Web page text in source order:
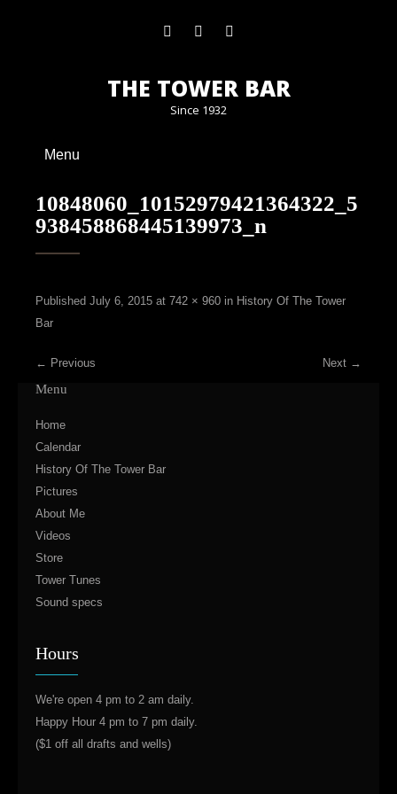
THE TOWER BAR
Since 1932
Menu
10848060_10152979421364322_5
938458868445139973_n
Published July 6, 2015 at 742 × 960 in History Of The Tower
Bar
← Previous Next →
Menu
Home
Calendar
History Of The Tower Bar
Pictures
About Me
Videos
Store
Tower Tunes
Sound specs
Hours
We're open 4 pm to 2 am daily.
Happy Hour 4 pm to 7 pm daily.
($1 off all drafts and wells)